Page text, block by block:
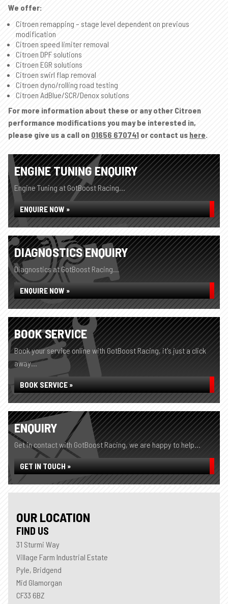
We offer:
Citroen remapping – stage level dependent on previous
modification
Citroen speed limiter removal
Citroen DPF solutions
Citroen EGR solutions
Citroen swirl flap removal
Citroen dyno/rolling road testing
Citroen AdBlue/SCR/Denox solutions
For more information about these or any other Citroen
performance modifications you may be interested in,
please give us a call on 01656 670741 or contact us here.
ENGINE TUNING ENQUIRY
Engine Tuning at GotBoost Racing...
ENQUIRE NOW »
DIAGNOSTICS ENQUIRY
Diagnostics at GotBoost Racing...
ENQUIRE NOW »
BOOK SERVICE
Book your service online with GotBoost Racing, it's just a click
away...
BOOK SERVICE »
ENQUIRY
Get in contact with GotBoost Racing, we are happy to help...
GET IN TOUCH »
OUR LOCATION
FIND US
31 Sturmi Way
Village Farm Industrial Estate
Pyle, Bridgend
Mid Glamorgan
CF33 6BZ